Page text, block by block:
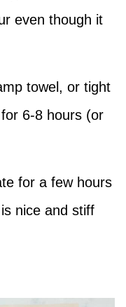
even though it
towel, or tight
6-8 hours (or
for a few hours
nice and stiff